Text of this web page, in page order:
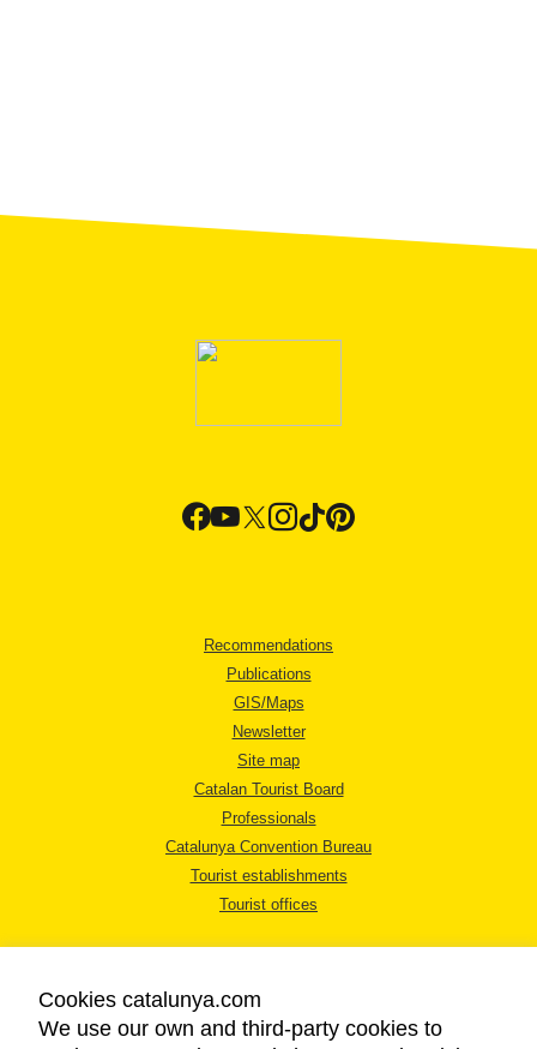
Recommendations
Publications
GIS/Maps
Newsletter
Site map
Catalan Tourist Board
Professionals
Catalunya Convention Bureau
Tourist establishments
Tourist offices
Cookies catalunya.com
We use our own and third-party cookies to